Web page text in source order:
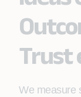
Trust
We measure